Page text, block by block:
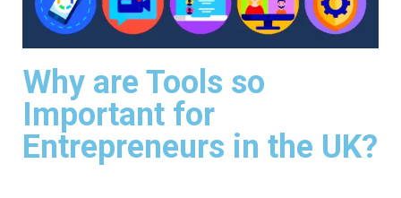
Why are Tools so
Important for
Entrepreneurs in the UK?